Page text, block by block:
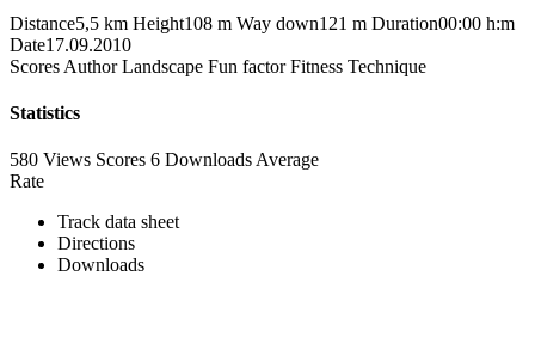
Distance5,5 km Height108 m Way down121 m Duration00:00 h:m
Date17.09.2010
Scores Author Landscape Fun factor Fitness Technique
Statistics
580 Views Scores 6 Downloads Average
Rate
Track data sheet
Directions
Downloads